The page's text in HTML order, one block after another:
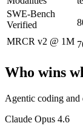
The defining split
Frequently
Is Claude
On SWE-Bench
Which is
SWE-Bench
Verified
MRCR v2 @ 1M
Who wins
Agentic coding and
Claude Opus 4.6